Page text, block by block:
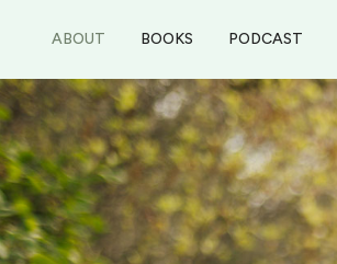
ABOUT BOOKS PODCAST